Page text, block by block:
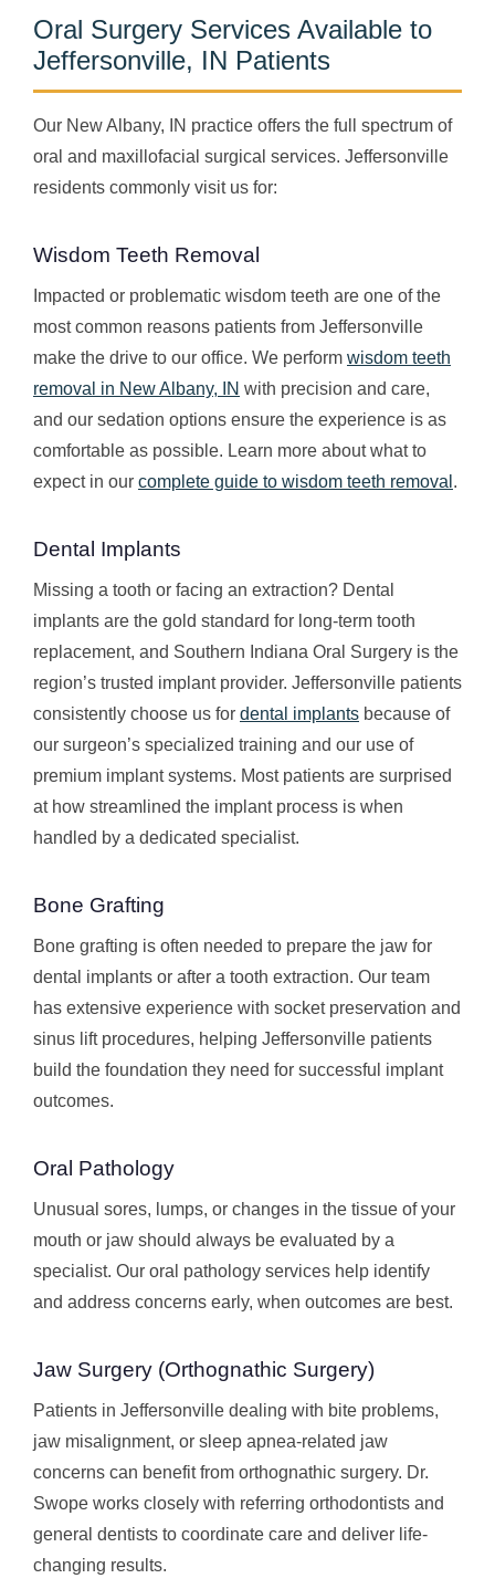
Oral Surgery Services Available to
Jeffersonville, IN Patients
Our New Albany, IN practice offers the full spectrum of
oral and maxillofacial surgical services. Jeffersonville
residents commonly visit us for:
Wisdom Teeth Removal
Impacted or problematic wisdom teeth are one of the
most common reasons patients from Jeffersonville
make the drive to our office. We perform wisdom teeth
removal in New Albany, IN with precision and care,
and our sedation options ensure the experience is as
comfortable as possible. Learn more about what to
expect in our complete guide to wisdom teeth removal .
Dental Implants
Missing a tooth or facing an extraction? Dental
implants are the gold standard for long-term tooth
replacement, and Southern Indiana Oral Surgery is the
region’s trusted implant provider. Jeffersonville patients
consistently choose us for dental implants because of
our surgeon’s specialized training and our use of
premium implant systems. Most patients are surprised
at how streamlined the implant process is when
handled by a dedicated specialist.
Bone Grafting
Bone grafting is often needed to prepare the jaw for
dental implants or after a tooth extraction. Our team
has extensive experience with socket preservation and
sinus lift procedures, helping Jeffersonville patients
build the foundation they need for successful implant
outcomes.
Oral Pathology
Unusual sores, lumps, or changes in the tissue of your
mouth or jaw should always be evaluated by a
specialist. Our oral pathology services help identify
and address concerns early, when outcomes are best.
Jaw Surgery (Orthognathic Surgery)
Patients in Jeffersonville dealing with bite problems,
jaw misalignment, or sleep apnea-related jaw
concerns can benefit from orthognathic surgery. Dr.
Swope works closely with referring orthodontists and
general dentists to coordinate care and deliver life-
changing results.